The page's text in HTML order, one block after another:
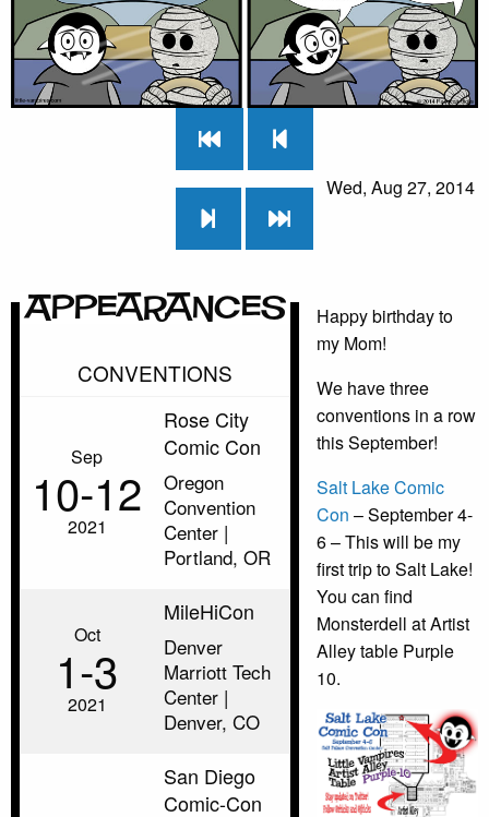
Wed, Aug 27, 2014
Appearances
CONVENTIONS
Sep
10‑12
2021
Rose City
Comic Con
Oregon
Convention
Center |
Portland, OR
Oct
1‑3
2021
MileHiCon
Denver
Marriott Tech
Center |
Denver, CO
San Diego
Comic-Con
Happy birthday to
my Mom!
We have three
conventions in a row
this September!
Salt Lake Comic
Con – September 4-
6 – This will be my
first trip to Salt Lake!
You can find
Monsterdell at Artist
Alley table Purple
10.